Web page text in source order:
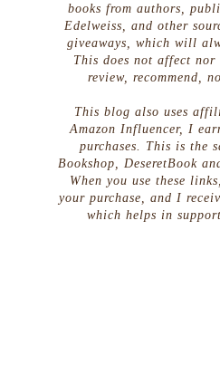
books from authors,
Edelweiss, and other
giveaways, which will
This does not affect
review, recommend,
This blog also uses
Amazon Influencer, I
purchases. This is the
Bookshop, DeseretBook
When you use these
your purchase, and I
which helps in